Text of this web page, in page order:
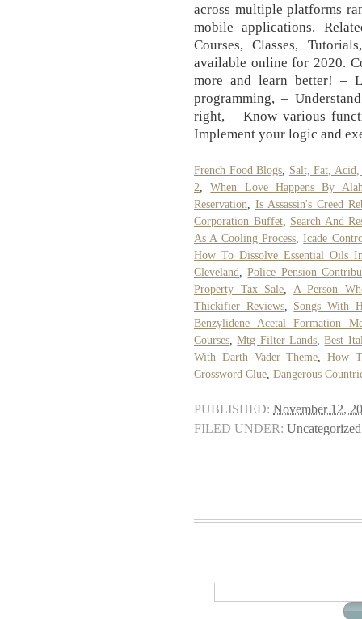
across multiple platforms
mobile applications.
Courses, Classes,
available online for 2020.
more and learn better! –
programming, –
right, – Know various
Implement your logic and
French Food Blogs
Salt, Fat, Acid,
2 ,When Love Happens By
Reservation
Is Assassin's Creed
Corporation Buffet, Search And
As A Cooling Process ,Icade
How To Dissolve Essential Oils
Cleveland
,Police Pension
Property Tax Sale
A Person
Thickifier Reviews, Songs With
Benzylidene Acetal Formation
Courses ,Mtg Filter Lands ,Best
With Darth Vader Theme
How
Crossword Clue Dangerous
PUBLISHED: November 12,
FILED UNDER: Uncategorized